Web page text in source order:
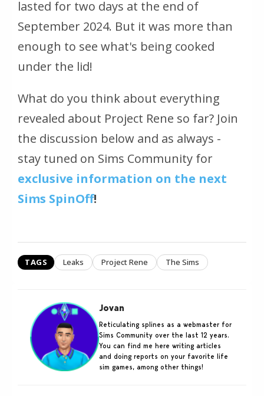
lasted for two days at the end of
September 2024. But it was more than
enough to see what's being cooked
under the lid!
What do you think about everything
revealed about Project Rene so far? Join
the discussion below and as always -
stay tuned on Sims Community for
exclusive information on the next
Sims SpinOff!
TAGS Leaks Project Rene The Sims
Jovan
Reticulating splines as a webmaster for
Sims Community over the last 12 years.
You can find me here writing articles
and doing reports on your favorite life
sim games, among other things!